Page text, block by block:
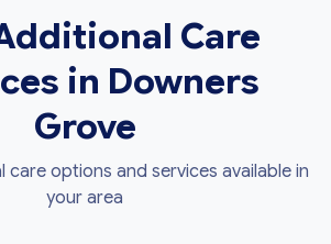
Care
in Downers
Grove
care options and services available in
your area